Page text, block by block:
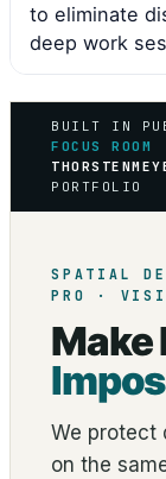
to eliminate
deep work
BUILT IN
FOCUS ROOM
PORTFOLIO
SPATIAL
PRO ·
Make
We protect
on the